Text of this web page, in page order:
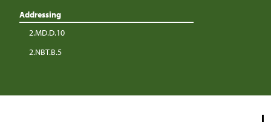
Addressing
2.MD.D.10
2.NBT.B.5